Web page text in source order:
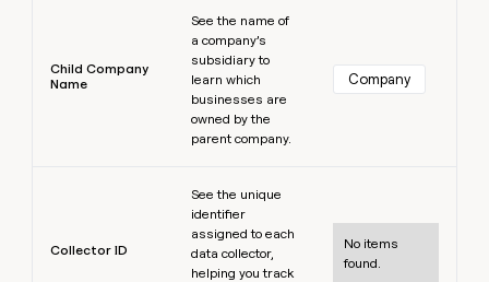
Child Company
Name
See the name of
a company’s
subsidiary to
learn which
businesses are
owned by the
parent company.
Company
Collector ID
See the unique
identifier
assigned to each
data collector,
helping you track
No items
found.